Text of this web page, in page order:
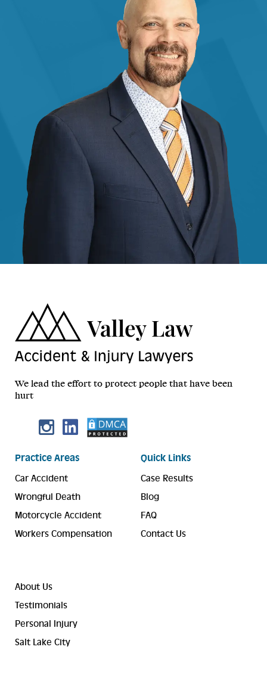
We lead the effort to protect people that have been
hurt
Practice Areas
Car Accident
Wrongful Death
Motorcycle Accident
Workers Compensation
Quick Links
Case Results
Blog
FAQ
Contact Us
About Us
Testimonials
Personal Injury
Salt Lake City